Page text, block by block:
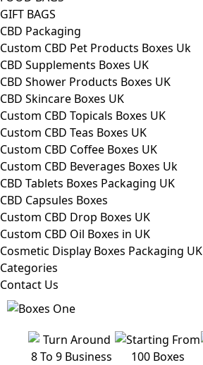
GIFT BAGS
CBD Packaging
Custom CBD Pet Products Boxes Uk
CBD Supplements Boxes UK
CBD Shower Products Boxes UK
CBD Skincare Boxes UK
Custom CBD Topicals Boxes UK
Custom CBD Teas Boxes UK
Custom CBD Coffee Boxes UK
Custom CBD Beverages Boxes Uk
CBD Tablets Boxes Packaging UK
CBD Capsules Boxes
Custom CBD Drop Boxes UK
Custom CBD Oil Boxes in UK
Cosmetic Display Boxes Packaging UK
Categories
Contact Us